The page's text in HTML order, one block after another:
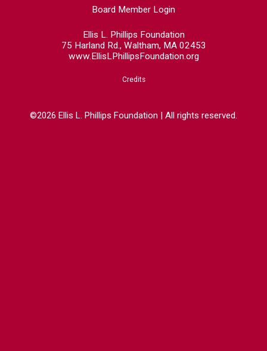
Board Member Login
Ellis L. Phillips Foundation
75 Harland Rd., Waltham, MA 02453
www.EllisLPhillipsFoundation.org
Credits
©2026 Ellis L. Phillips Foundation | All rights reserved.